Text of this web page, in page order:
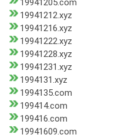
19941205.com
19941212.xyz
19941216.xyz
19941222.xyz
19941228.xyz
19941231.xyz
1994131.xyz
1994135.com
199414.com
199416.com
19941609.com